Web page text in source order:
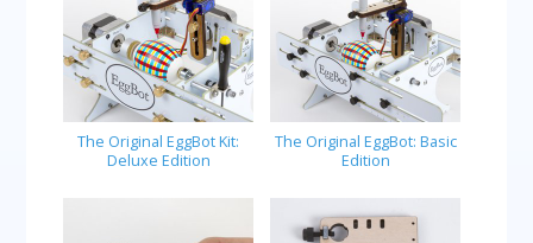
The Original EggBot Kit:
Deluxe Edition
The Original EggBot: Basic
Edition